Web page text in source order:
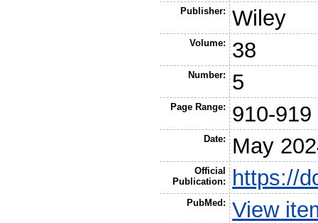
Publisher: Wiley
Volume: 38
Number: 5
Page Range: 910-919
Date: May
Official
Publication:
https://
PubMed: View